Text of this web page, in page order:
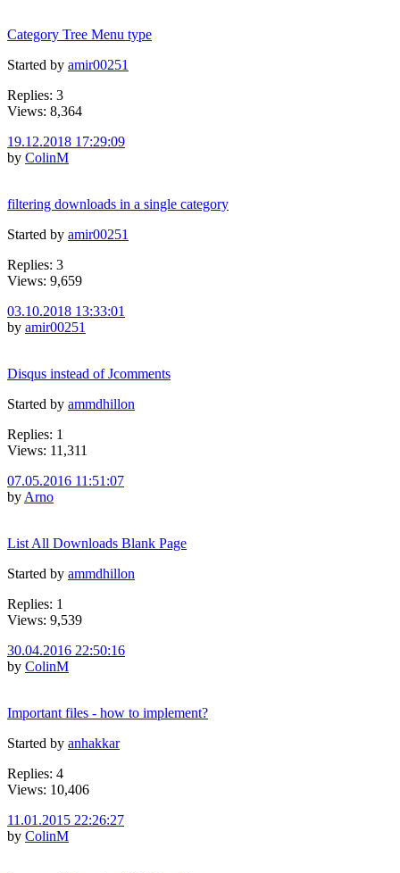
Category Tree Menu type
Started by amir00251
Replies: 3
Views: 8,364
19.12.2018 17:29:09
by ColinM
filtering downloads in a single category
Started by amir00251
Replies: 3
Views: 9,659
03.10.2018 13:33:01
by amir00251
Disqus instead of Jcomments
Started by ammdhillon
Replies: 1
Views: 11,311
07.05.2016 11:51:07
by Arno
List All Downloads Blank Page
Started by ammdhillon
Replies: 1
Views: 9,539
30.04.2016 22:50:16
by ColinM
Important files - how to implement?
Started by anhakkar
Replies: 4
Views: 10,406
11.01.2015 22:26:27
by ColinM